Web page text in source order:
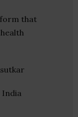
that
India